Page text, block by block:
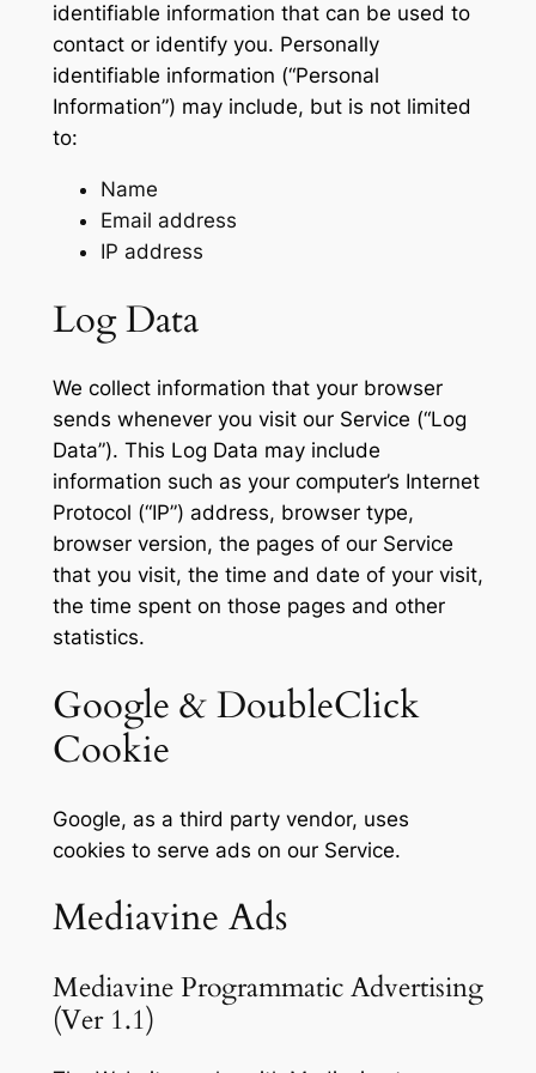
identifiable information that can be used to
contact or identify you. Personally
identifiable information (“Personal
Information”) may include, but is not limited
to:
Name
Email address
IP address
Log Data
We collect information that your browser
sends whenever you visit our Service (“Log
Data”). This Log Data may include
information such as your computer’s Internet
Protocol (“IP”) address, browser type,
browser version, the pages of our Service
that you visit, the time and date of your visit,
the time spent on those pages and other
statistics.
Google & DoubleClick
Cookie
Google, as a third party vendor, uses
cookies to serve ads on our Service.
Mediavine Ads
Mediavine Programmatic Advertising
(Ver 1.1)